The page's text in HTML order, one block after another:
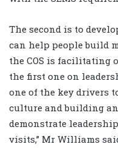
The second is to
can help people build
the COS is facilitating
the first one on
one of the key drivers
culture and building
demonstrate
visits,” Mr Williams